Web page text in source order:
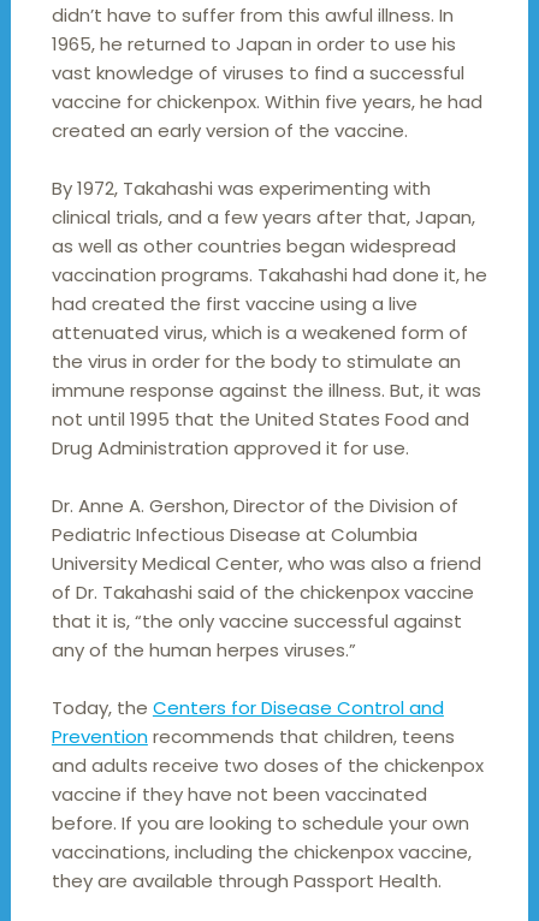
didn’t have to suffer from this awful illness. In
1965, he returned to Japan in order to use his
vast knowledge of viruses to find a successful
vaccine for chickenpox. Within five years, he had
created an early version of the vaccine.
By 1972, Takahashi was experimenting with
clinical trials, and a few years after that, Japan,
as well as other countries began widespread
vaccination programs. Takahashi had done it, he
had created the first vaccine using a live
attenuated virus, which is a weakened form of
the virus in order for the body to stimulate an
immune response against the illness. But, it was
not until 1995 that the United States Food and
Drug Administration approved it for use.
Dr. Anne A. Gershon, Director of the Division of
Pediatric Infectious Disease at Columbia
University Medical Center, who was also a friend
of Dr. Takahashi said of the chickenpox vaccine
that it is, “the only vaccine successful against
any of the human herpes viruses.”
Today, the Centers for Disease Control and
Preventionrecommends that children, teens
and adults receive two doses of the chickenpox
vaccine if they have not been vaccinated
before. If you are looking to schedule your own
vaccinations, including the chickenpox vaccine,
they are available through Passport Health.